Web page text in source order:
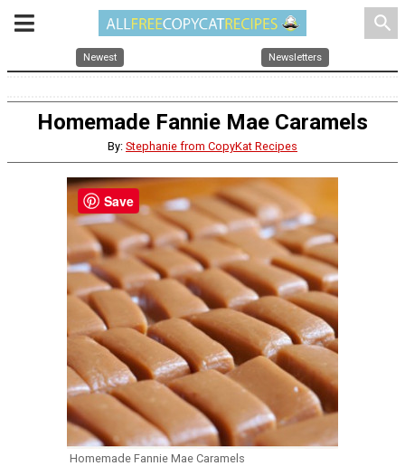
search
Newest Newsletters
Homemade Fannie Mae Caramels
By: Stephanie from CopyKat Recipes
Homemade Fannie Mae Caramels
Save